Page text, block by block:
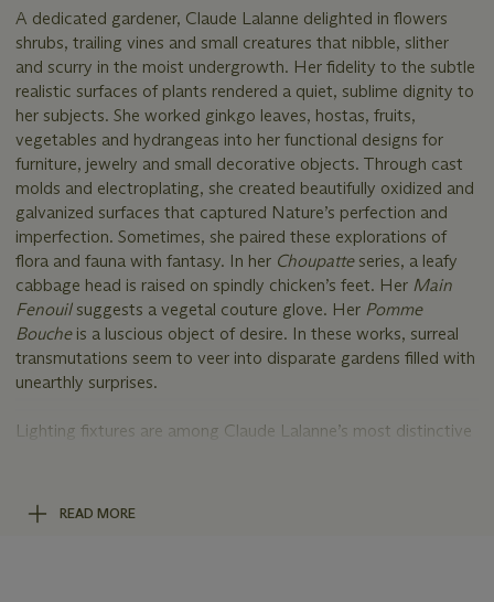
A dedicated gardener, Claude Lalanne delighted in flowers
shrubs, trailing vines and small creatures that nibble, slither
and scurry in the moist undergrowth. Her fidelity to the subtle
realistic surfaces of plants rendered a quiet, sublime dignity to
her subjects. She worked ginkgo leaves, hostas, fruits,
vegetables and hydrangeas into her functional designs for
furniture, jewelry and small decorative objects. Through cast
molds and electroplating, she created beautifully oxidized and
galvanized surfaces that captured Nature’s perfection and
imperfection. Sometimes, she paired these explorations of
flora and fauna with fantasy. In her Choupatteseries, a leafy
cabbage head is raised on spindly chicken’s feet. Her Main
Fenouilsuggests a vegetal couture glove. Her Pomme
Boucheis a luscious object of desire. In these works, surreal
transmutations seem to veer into disparate gardens filled with
unearthly surprises.
Lighting fixtures are among Claude Lalanne’s most distinctive
curvilinear rhythms of nature through her own intuitive sense
of biomorphic beauty and observation. Her chandeliers
READ MORE